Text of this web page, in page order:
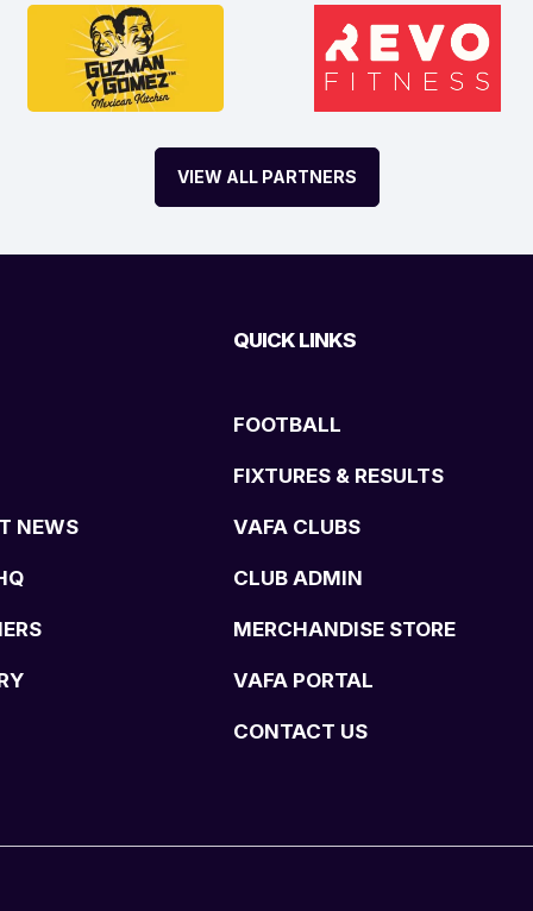
VIEW ALL PARTNERS
NEWS
QUICK LINKS
FOOTBALL
FIXTURES & RESULTS
VAFA CLUBS
CLUB ADMIN
MERCHANDISE STORE
VAFA PORTAL
CONTACT US